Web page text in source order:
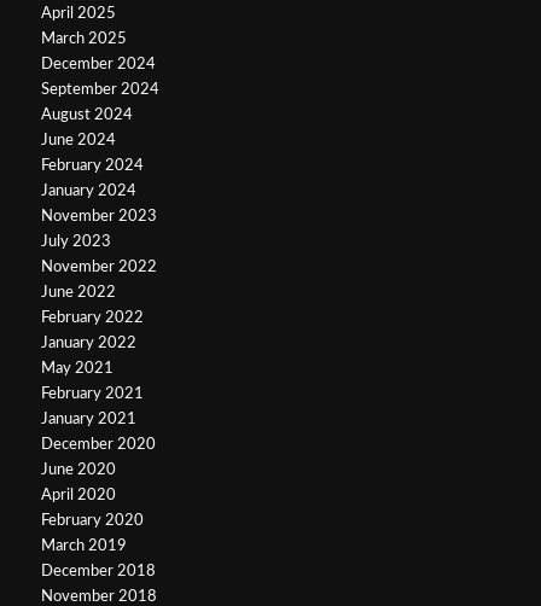
April 2025
March 2025
December 2024
September 2024
August 2024
June 2024
February 2024
January 2024
November 2023
July 2023
November 2022
June 2022
February 2022
January 2022
May 2021
February 2021
January 2021
December 2020
June 2020
April 2020
February 2020
March 2019
December 2018
November 2018